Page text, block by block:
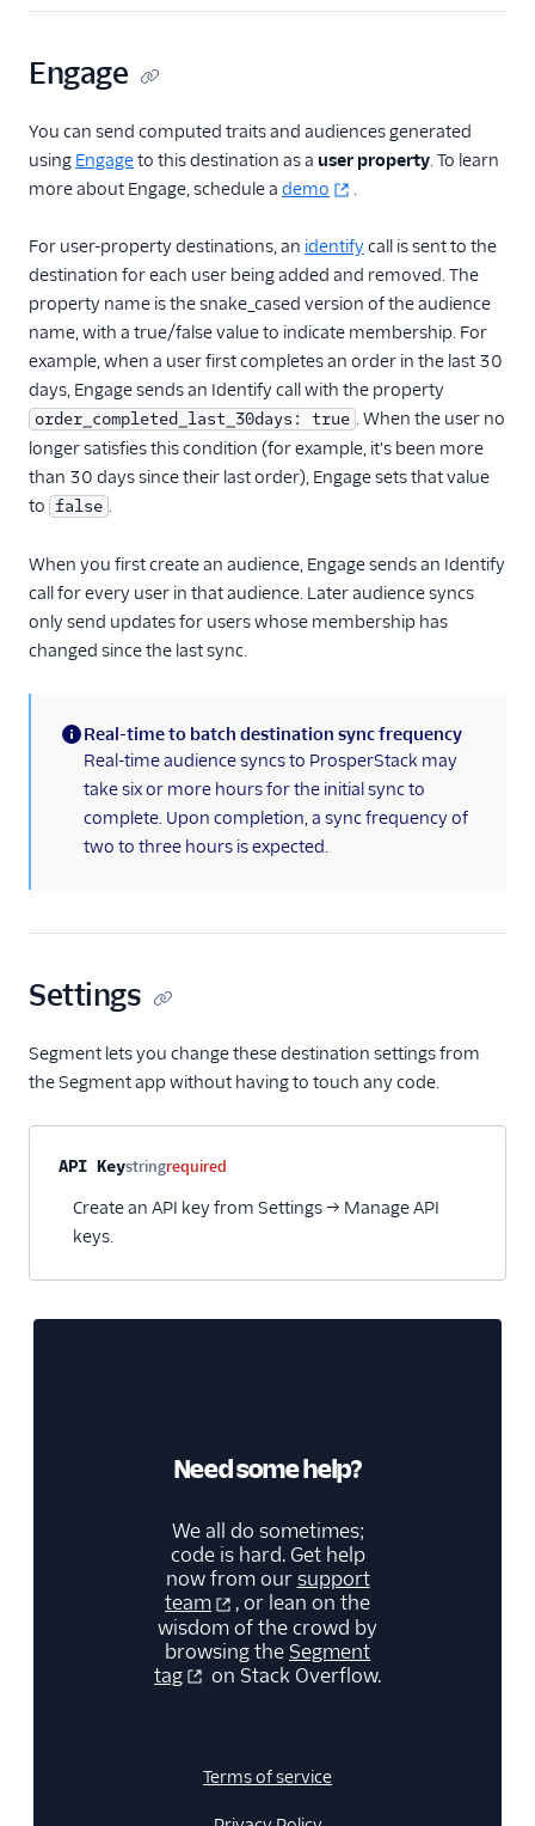
(Actions)
Gainsight
Gainsight PX
Gainsight Px Cloud
(Actions)
Google Ads Conversions
Google Analytics 4
Cloud
Google Analytics 4 Web
Google Cloud Storage
GoSquared
GraphJSON
Groundswell
GWEN (Actions)
Heap
HitTail
HubSpot Cloud Mode
(Actions)
HubSpot Web (Actions)
Inleads AI
June
Keen
Lucky Orange
Mixpanel (Legacy)
Engage
You can send computed traits and audiences generated
using Engageto this destination as a user property. To learn
more about Engage, schedule a demo .
For user-property destinations, an identifycall is sent to the
destination for each user being added and removed. The
property name is the snake_cased version of the audience
name, with a true/false value to indicate membership. For
example, when a user first completes an order in the last 30
days, Engage sends an Identify call with the property
order_completed_last_30days: true . When the user no
longer satisfies this condition (for example, it's been more
than 30 days since their last order), Engage sets that value
to false .
When you first create an audience, Engage sends an Identify
call for every user in that audience. Later audience syncs
only send updates for users whose membership has
changed since the last sync.
(information)
Real-time to batch destination sync frequency
Real-time audience syncs to ProsperStack may
take six or more hours for the initial sync to
complete. Upon completion, a sync frequency of
two to three hours is expected.
Settings
Segment lets you change these destination settings from
the Segment app without having to touch any code.
Property nameTypeRequired
API Keystringrequired
Create an API key from Settings → Manage API
keys.
Need some help?
We all do sometimes;
code is hard. Get help
now from oursupport
team
, or lean on the
wisdom of the crowd by
browsing the Segment
tag
on Stack Overflow.
Terms of service